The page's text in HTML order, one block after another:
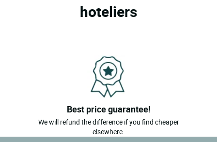
hoteliers
Best price guarantee!
We will refund the difference if you find cheaper
elsewhere.